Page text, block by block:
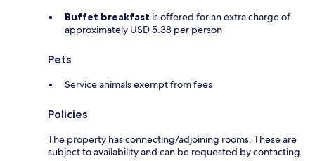
Buffet breakfast is offered for an extra charge of
approximately USD 5.38 per person
Pets
Service animals exempt from fees
Policies
The property has connecting/adjoining rooms. These are
subject to availability and can be requested by contacting